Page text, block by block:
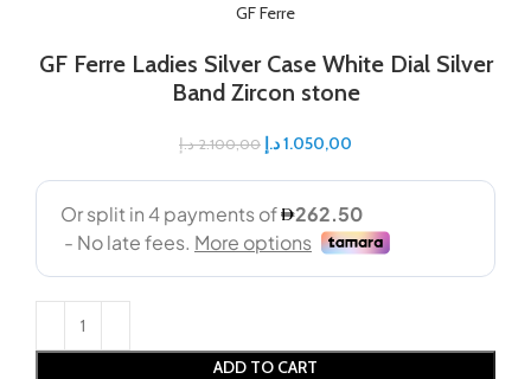
GF Ferre
GF Ferre Ladies Silver Case White Dial Silver
Band Zircon stone
2.100,00 د.إ 1.050,00د.إ
ADD TO CART